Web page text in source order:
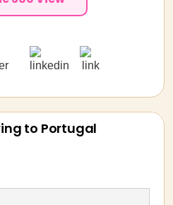
to Portugal